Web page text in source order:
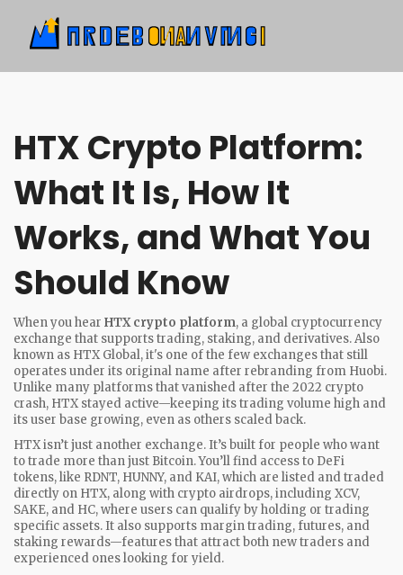
HTX Crypto Platform:
What It Is, How It
Works, and What You
Should Know
When you hear HTX crypto platform, a global cryptocurrency
exchange that supports trading, staking, and derivatives. Also
known as HTX Global, it's one of the few exchanges that still
operates under its original name after rebranding from Huobi.
Unlike many platforms that vanished after the 2022 crypto
crash, HTX stayed active—keeping its trading volume high and
its user base growing, even as others scaled back.
HTX isn’t just another exchange. It’s built for people who want
to trade more than just Bitcoin. You’ll find access to DeFi
tokens,like RDNT, HUNNY, and KAI, which are listed and traded
directly on HTX, along with crypto airdrops,including XCV,
SAKE, and HC, where users can qualify by holding or trading
specific assets. It also supports margin trading, futures, and
staking rewards—features that attract both new traders and
experienced ones looking for yield.